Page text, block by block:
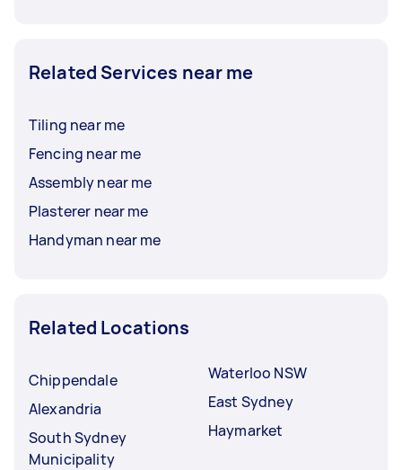
Related Services near me
Tiling near me
Fencing near me
Assembly near me
Plasterer near me
Handyman near me
Related Locations
Chippendale
Alexandria
South Sydney
Municipality
Waterloo NSW
East Sydney
Haymarket